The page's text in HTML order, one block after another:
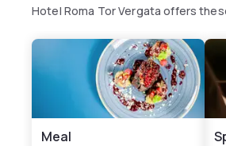
Hotel Roma Tor Vergata offers
Meal